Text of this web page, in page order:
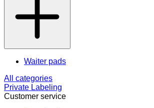
Waiter pads
All categories
Private Labeling
Customer service